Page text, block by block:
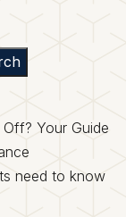
Your Guide
need to know